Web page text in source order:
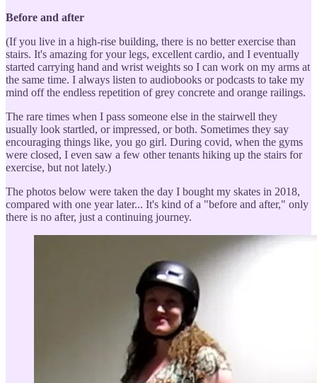
Before and after
(If you live in a high-rise building, there is no better exercise than
stairs. It's amazing for your legs, excellent cardio, and I eventually
started carrying hand and wrist weights so I can work on my arms at
the same time. I always listen to audiobooks or podcasts to take my
mind off the endless repetition of grey concrete and orange railings.
The rare times when I pass someone else in the stairwell they
usually look startled, or impressed, or both. Sometimes they say
encouraging things like, you go girl. During covid, when the gyms
were closed, I even saw a few other tenants hiking up the stairs for
exercise, but not lately.)
The photos below were taken the day I bought my skates in 2018,
compared with one year later... It's kind of a "before and after," only
there is no after, just a continuing journey.